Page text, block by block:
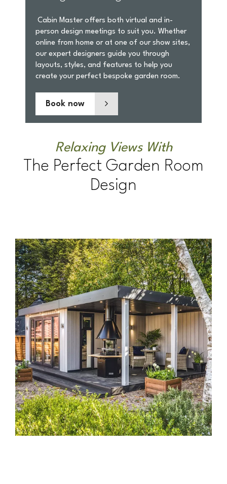
Cabin Master offers both virtual and in-
person design meetings to suit you. Whether
online from home or at one of our show sites,
our expert designers guide you through
layouts, styles, and features to help you
create your perfect bespoke garden room.
Book now
Relaxing Views With
The Perfect Garden Room
Design